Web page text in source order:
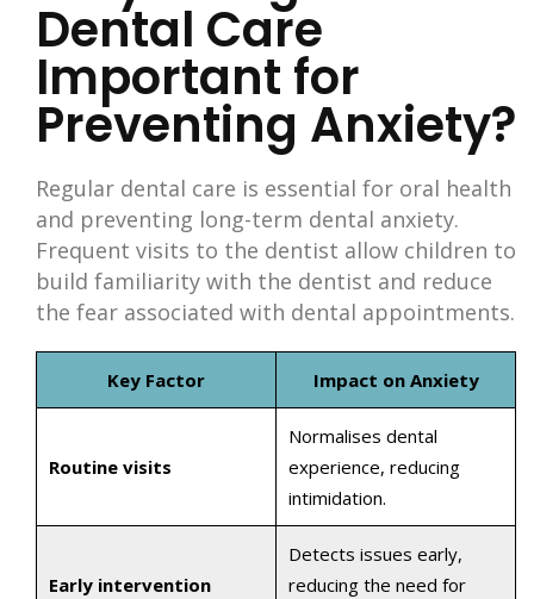
Dental Care
Important for
Preventing Anxiety?
Regular dental care is essential for oral health
and preventing long-term dental anxiety.
Frequent visits to the dentist allow children to
build familiarity with the dentist and reduce
the fear associated with dental appointments.
Key Factor Impact on Anxiety
Routine visits
Normalises dental
experience, reducing
intimidation.
Early intervention
Detects issues early,
reducing the need for